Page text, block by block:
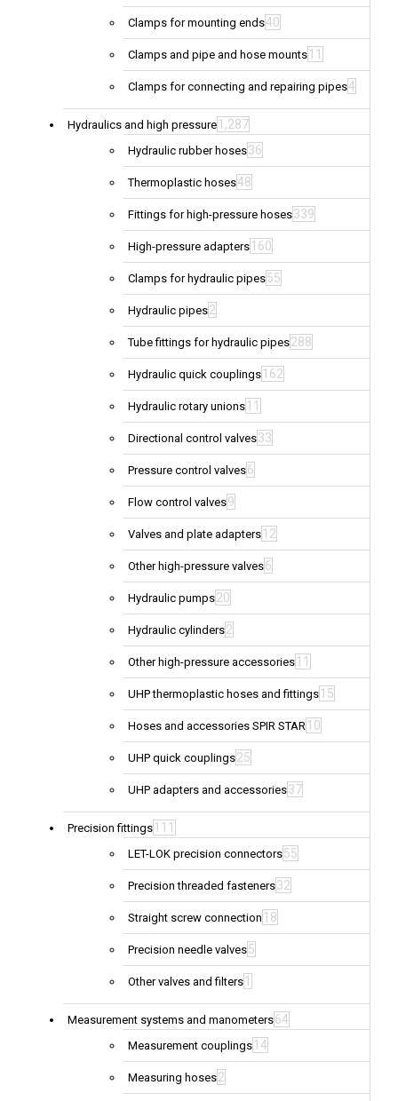
Clamps for mounting ends40
Clamps and pipe and hose mounts 11
Clamps for connecting and repairing pipes4
Hydraulics and high pressure 1,287
Hydraulic rubber hoses36
Thermoplastic hoses48
Fittings for high-pressure hoses339
High-pressure adapters 160
Clamps for hydraulic pipes55
Hydraulic pipes2
Tube fittings for hydraulic pipes288
Hydraulic quick couplings 162
Hydraulic rotary unions 11
Directional control valves33
Pressure control valves6
Flow control valves9
Valves and plate adapters 12
Other high-pressure valves6
Hydraulic pumps20
Hydraulic cylinders2
Other high-pressure accessories 11
UHP thermoplastic hoses and fittings 15
Hoses and accessories SPIR STAR 10
UHP quick couplings25
UHP adapters and accessories37
Precision fittings 111
LET-LOK precision connectors55
Precision threaded fasteners32
Straight screw connection 18
Precision needle valves5
Other valves and filters 1
Measurement systems and manometers64
Measurement couplings 14
Measuring hoses2